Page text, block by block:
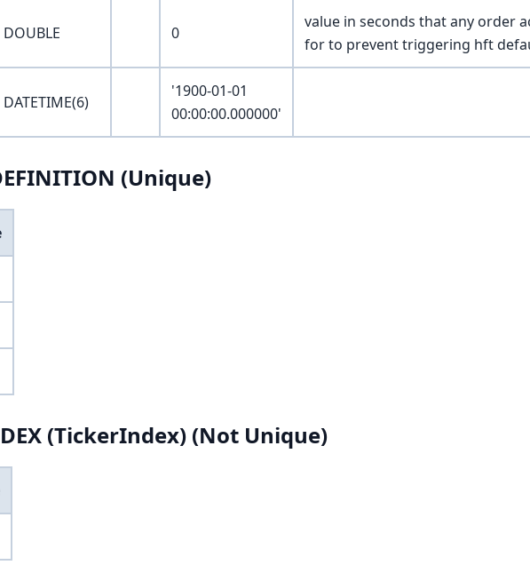
DOUBLE 0
value in seconds that any order
for to prevent triggering hft
DATETIME(6)
'1900-01-01
00:00:00.000000'
(Unique)
(TickerIndex) (Not Unique)